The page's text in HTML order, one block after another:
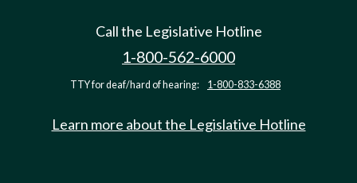
Call the Legislative Hotline
1-800-562-6000
TTY for deaf/hard of hearing: 1-800-833-6388
Learn more about the Legislative Hotline